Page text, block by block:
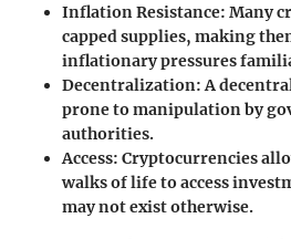
Inflation Resistance: Many
capped supplies, making
inflationary pressures
Decentralization: A
prone to manipulation by
authorities.
Access: Cryptocurrencies
walks of life to access
may not exist otherwise.